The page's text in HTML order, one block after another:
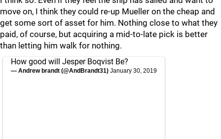
move on, I think they could re-up Mueller on the cheap and
get some sort of asset for him. Nothing close to what they
paid, of course, but acquiring a mid-to-late pick is better
than letting him walk for nothing.
How good will Jesper Boqvist Be?
— Andrew brandt (@AndBrandt31) January 30, 2019